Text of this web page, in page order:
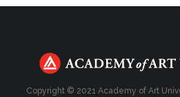
Copyright © 2021 Academy of Art